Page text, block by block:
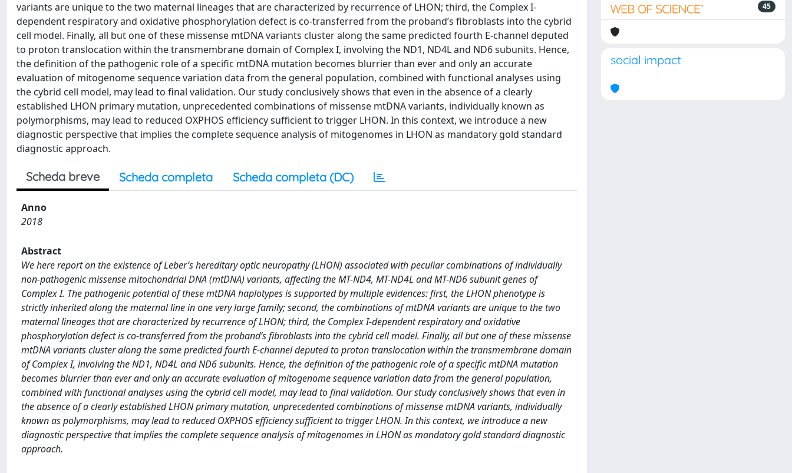
variants are unique to the two maternal lineages that are characterized by recurrence of LHON; third, the Complex I-
dependent respiratory and oxidative phosphorylation defect is co-transferred from the proband’s fibroblasts into the cybrid
cell model. Finally, all but one of these missense mtDNA variants cluster along the same predicted fourth E-channel deputed
to proton translocation within the transmembrane domain of Complex I, involving the ND1, ND4L and ND6 subunits. Hence,
the definition of the pathogenic role of a specific mtDNA mutation becomes blurrier than ever and only an accurate
evaluation of mitogenome sequence variation data from the general population, combined with functional analyses using
the cybrid cell model, may lead to final validation. Our study conclusively shows that even in the absence of a clearly
established LHON primary mutation, unprecedented combinations of missense mtDNA variants, individually known as
polymorphisms, may lead to reduced OXPHOS efficiency sufficient to trigger LHON. In this context, we introduce a new
diagnostic perspective that implies the complete sequence analysis of mitogenomes in LHON as mandatory gold standard
diagnostic approach.
Scheda breve Scheda completa Scheda completa (DC)
Anno
2018
Abstract
We here report on the existence of Leber’s hereditary optic neuropathy (LHON) associated with peculiar combinations of individually
non-pathogenic missense mitochondrial DNA (mtDNA) variants, affecting the MT-ND4, MT-ND4L and MT-ND6 subunit genes of
Complex I. The pathogenic potential of these mtDNA haplotypes is supported by multiple evidences: first, the LHON phenotype is
strictly inherited along the maternal line in one very large family; second, the combinations of mtDNA variants are unique to the two
maternal lineages that are characterized by recurrence of LHON; third, the Complex I-dependent respiratory and oxidative
phosphorylation defect is co-transferred from the proband’s fibroblasts into the cybrid cell model. Finally, all but one of these missense
mtDNA variants cluster along the same predicted fourth E-channel deputed to proton translocation within the transmembrane domain
of Complex I, involving the ND1, ND4L and ND6 subunits. Hence, the definition of the pathogenic role of a specific mtDNA mutation
becomes blurrier than ever and only an accurate evaluation of mitogenome sequence variation data from the general population,
combined with functional analyses using the cybrid cell model, may lead to final validation. Our study conclusively shows that even in
the absence of a clearly established LHON primary mutation, unprecedented combinations of missense mtDNA variants, individually
known as polymorphisms, may lead to reduced OXPHOS efficiency sufficient to trigger LHON. In this context, we introduce a new
diagnostic perspective that implies the complete sequence analysis of mitogenomes in LHON as mandatory gold standard diagnostic
approach.
45
social impact